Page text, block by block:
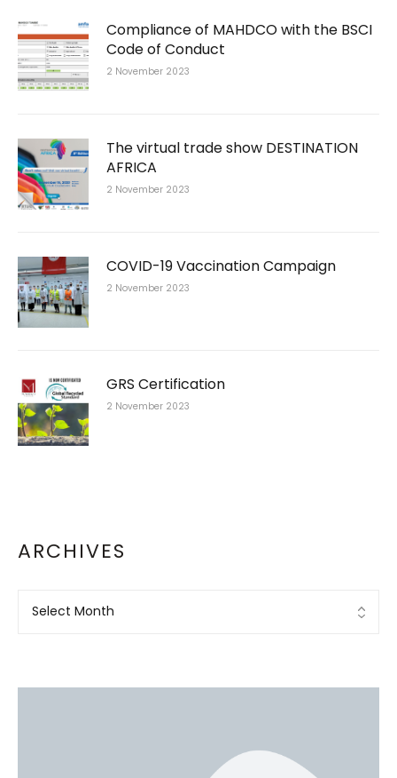
Compliance of MAHDCO with the BSCI
Code of Conduct
2 November 2023
The virtual trade show DESTINATION
AFRICA
2 November 2023
COVID-19 Vaccination Campaign
2 November 2023
GRS Certification
2 November 2023
ARCHIVES